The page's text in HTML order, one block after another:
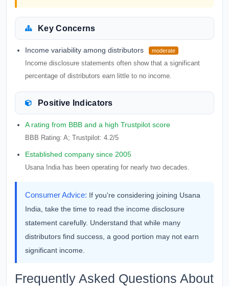
Key Concerns
Income variability among distributors moderate
Income disclosure statements often show that a significant
percentage of distributors earn little to no income.
Positive Indicators
A rating from BBB and a high Trustpilot score
BBB Rating: A; Trustpilot: 4.2/5
Established company since 2005
Usana India has been operating for nearly two decades.
Consumer Advice: If you're considering joining Usana
India, take the time to read the income disclosure
statement carefully. Understand that while many
distributors find success, a good portion may not earn
significant income.
Frequently Asked Questions About